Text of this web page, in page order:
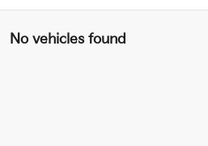
No vehicles found